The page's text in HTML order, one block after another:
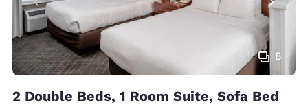
8
2 Double Beds, 1 Room Suite, Sofa Bed